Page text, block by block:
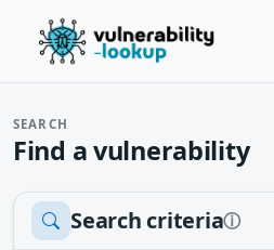
SEARCH
Find a vulnerability
Search criteriaⓘ